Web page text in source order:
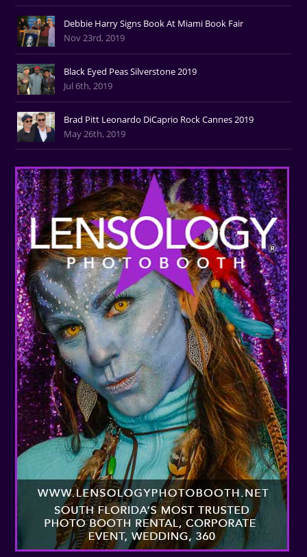
Debbie Harry Signs Book At Miami Book Fair
Nov 23rd, 2019
Black Eyed Peas Silverstone 2019
Jul 6th, 2019
Brad Pitt Leonardo DiCaprio Rock Cannes 2019
May 26th, 2019